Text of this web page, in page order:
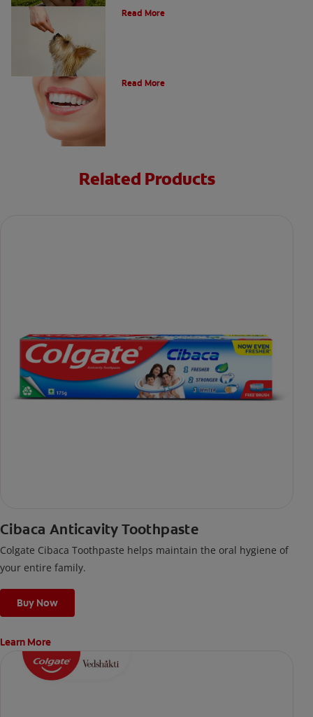
Read More
Read More
Related Products
Cibaca Anticavity Toothpaste
Colgate Cibaca Toothpaste helps maintain the oral hygiene of
your entire family.
Buy Now
Learn More